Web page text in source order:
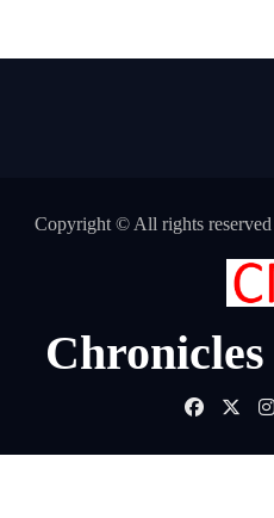
Copyright © All rights reserved